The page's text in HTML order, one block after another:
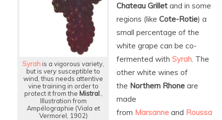
Syrah is a vigorous variety,
but is very susceptible to
wind, thus needs attentive
vine training in order to
protect it from the Mistral.,
Illustration from
Ampélographie (Viala et
Vermorel, 1902)
Chateau Grillet and in some
regions (like Cote-Rotie) a
small percentage of the
white grape can be co-
fermented with Syrah . The
other white wines of
the Northern Rhone are
made
from Marsanne and Roussa